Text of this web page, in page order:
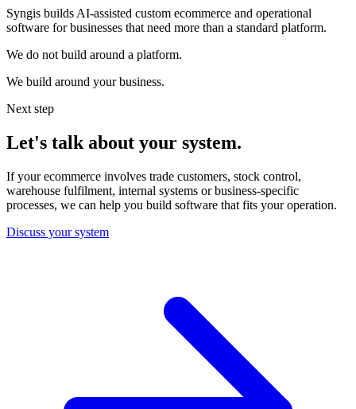
Syngis builds AI-assisted custom ecommerce and operational
software for businesses that need more than a standard platform.
We do not build around a platform.
We build around your business.
Next step
Let's talk about your system.
If your ecommerce involves trade customers, stock control,
warehouse fulfilment, internal systems or business-specific
processes, we can help you build software that fits your operation.
Discuss your system